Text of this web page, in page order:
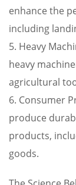
enhance the
including
5. Heavy
heavy
agricultural
6. Consumer
produce
products,
goods.